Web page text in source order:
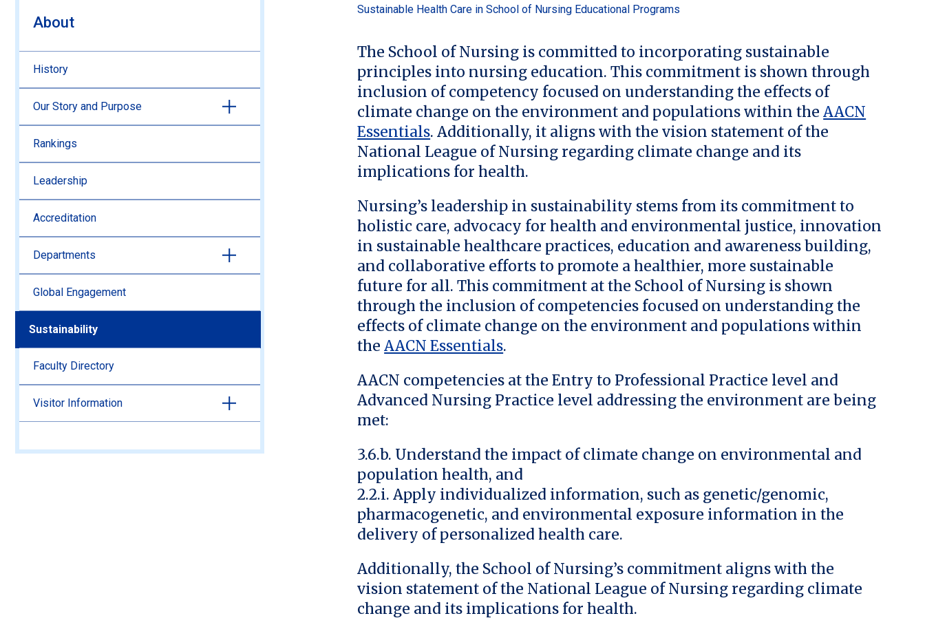
About
History
Our Story and Purpose
Rankings
Leadership
Accreditation
Departments
Global Engagement
Sustainability
Faculty Directory
Visitor Information
Sustainable Health Care in School of Nursing Educational Programs
The School of Nursing is committed to incorporating sustainable
principles into nursing education. This commitment is shown through
inclusion of competency focused on understanding the effects of
climate change on the environment and populations within theAACN
Essentials. Additionally, it aligns with the vision statement of the
National League of Nursing regarding climate change and its
implications for health.
Nursing’s leadership in sustainability stems from its commitment to
holistic care, advocacy for health and environmental justice, innovation
in sustainable healthcare practices, education and awareness building,
and collaborative efforts to promote a healthier, more sustainable
future for all. This commitment at the School of Nursing is shown
through the inclusion of competencies focused on understanding the
effects of climate change on the environment and populations within
theAACN Essentials.
AACN competencies at the Entry to Professional Practice level and
Advanced Nursing Practice level addressing the environment are being
met:
3.6.b. Understand the impact of climate change on environmental and
population health, and
2.2.i. Apply individualized information, such as genetic/genomic,
pharmacogenetic, and environmental exposure information in the
delivery of personalized health care.
Additionally, the School of Nursing’s commitment aligns with the
vision statement of the National League of Nursing regarding climate
change and its implications for health.